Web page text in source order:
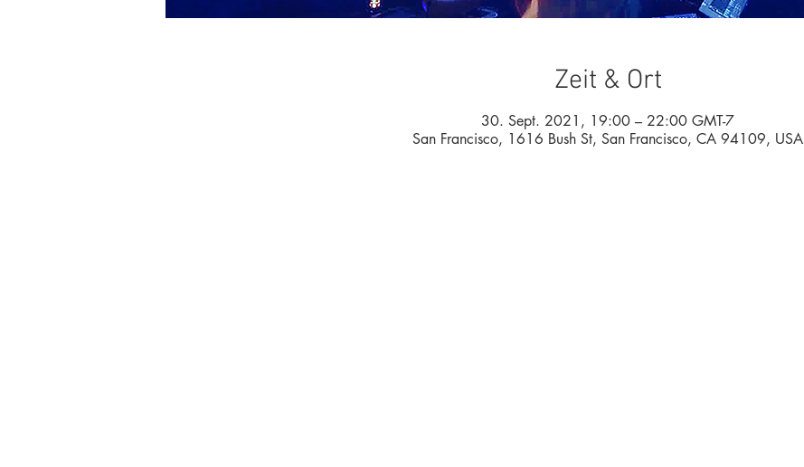
Zeit & Ort
30. Sept. 2021, 19:00 – 22:00 GMT-7
San Francisco, 1616 Bush St, San Francisco, CA 94109, USA